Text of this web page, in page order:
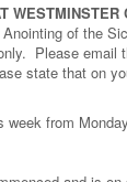
WESTMINSTER
of the
Please
state that on
from